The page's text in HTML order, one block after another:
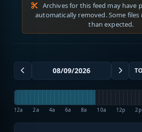
Archives for this feed may have
automatically removed. Some
than expected.
12a 2a 4a 6a 8a 10a 12p 2p